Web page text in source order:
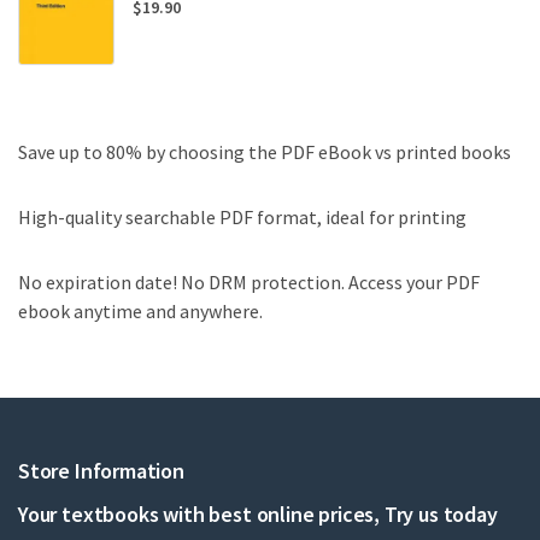
$19.90
Save up to 80% by choosing the PDF eBook vs printed books
High-quality searchable PDF format, ideal for printing
No expiration date! No DRM protection. Access your PDF
ebook anytime and anywhere.
Store Information
Your textbooks with best online prices, Try us today